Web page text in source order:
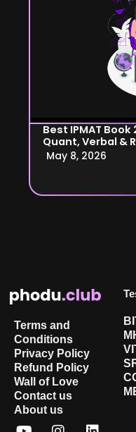
Best IPMAT
Quant, Verbal &
May 8, 2026
Terms and
Conditions
Privacy Policy
Refund Policy
Wall of Love
Contact us
About us
Y I L
X